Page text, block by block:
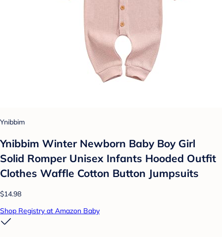
Ynibbim
Ynibbim Winter Newborn Baby Boy Girl
Solid Romper Unisex Infants Hooded Outfit
Clothes Waffle Cotton Button Jumpsuits
$14.98
Shop Registry at Amazon Baby